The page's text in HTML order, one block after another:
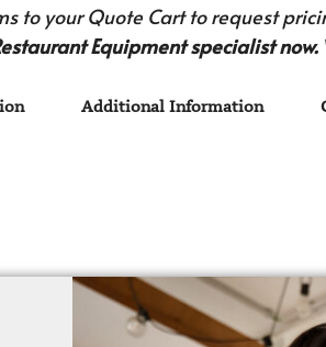
to your Quote Cart to request
Equipment specialist now.
Additional Information